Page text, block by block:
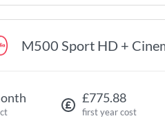
M500 Sport HD +
£775.88
first year cost